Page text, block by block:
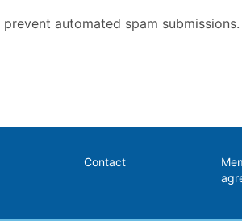
automated spam submissions.
Contact